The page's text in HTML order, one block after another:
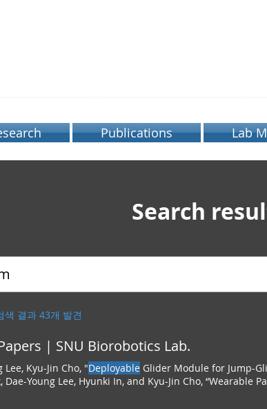
Publications Lab
Search
결과 43개 발견
| SNU Biorobotics Lab.
Kyu-Jin Cho, "Deployable Glider Module for Jump-
Young Lee, Hyunki In, and Kyu-Jin Cho, “Wearable